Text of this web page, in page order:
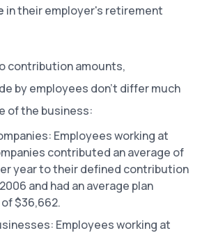
in their employer's retirement
contribution amounts,
by employees don’t differ much
of the business:
Employees working at
contributed an average of
year to their defined contribution
and had an average plan
$36,662.
Employees working at